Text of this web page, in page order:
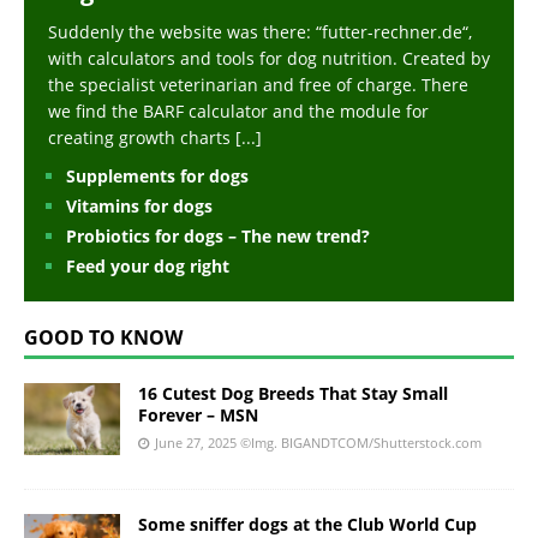
Suddenly the website was there: “futter-rechner.de“,
with calculators and tools for dog nutrition. Created by
the specialist veterinarian and free of charge. There
we find the BARF calculator and the module for
creating growth charts [...]
Supplements for dogs
Vitamins for dogs
Probiotics for dogs – The new trend?
Feed your dog right
GOOD TO KNOW
16 Cutest Dog Breeds That Stay Small
Forever – MSN
June 27, 2025 ©Img. BIGANDTCOM/Shutterstock.com
Some sniffer dogs at the Club World Cup